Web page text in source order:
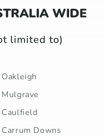
WIDE
limited to)
Oakleigh
Mulgrave
Caulfield
Carrum Downs